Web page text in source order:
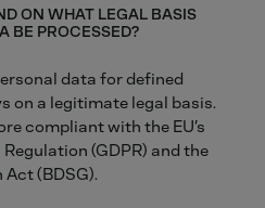
ON WHAT LEGAL BASIS
BE PROCESSED?
data for defined
on a legitimate legal basis.
compliant with the EU’s
(GDPR) and the
(BDSG).